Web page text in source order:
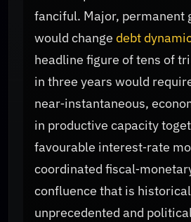
fanciful. Major, permanent
would change debt
headline figure of tens of
in three years would
near‑instantaneous,
in productive capacity
favourable interest‑rate
coordinated
confluence that is
unprecedented and